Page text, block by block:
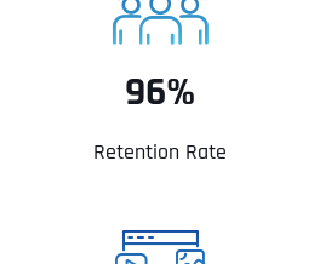
96%
Retention Rate